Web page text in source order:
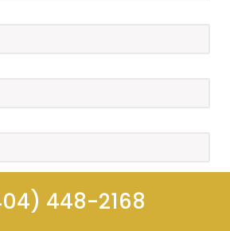
448-2168